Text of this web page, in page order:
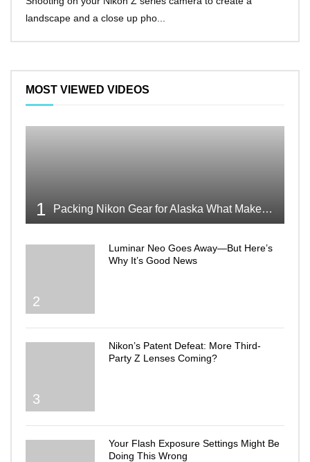
landscape and a close up pho...
MOST VIEWED VIDEOS
1 Packing Nikon Gear for Alaska What Makes the Cut
2
Luminar Neo Goes Away—But Here’s
Why It’s Good News
3
Nikon’s Patent Defeat: More Third-
Party Z Lenses Coming?
Your Flash Exposure Settings Might Be
Doing This Wrong